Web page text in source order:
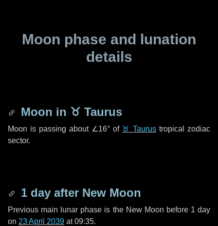
Moon phase and lunation
details
Moon in ♉ Taurus
Moon is passing about ∠16° of ♉ Taurus tropical zodiac
sector.
1 day after New Moon
Previous main lunar phase is the New Moon before 1 day
on 23 April 2039 at 09:35.